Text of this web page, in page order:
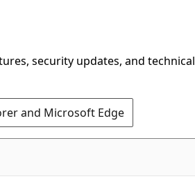
security updates, and technical
and Microsoft Edge